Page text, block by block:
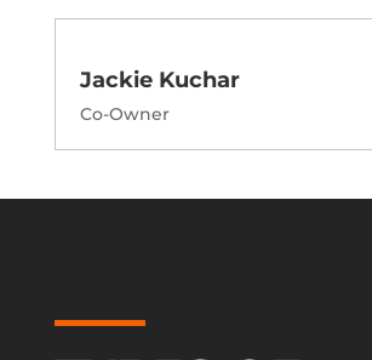
Jackie Kuchar
Co-Owner